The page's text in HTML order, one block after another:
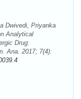
Dwivedi, Priyanka
Analytical
Drug:
Ana. 2017; 7(4):